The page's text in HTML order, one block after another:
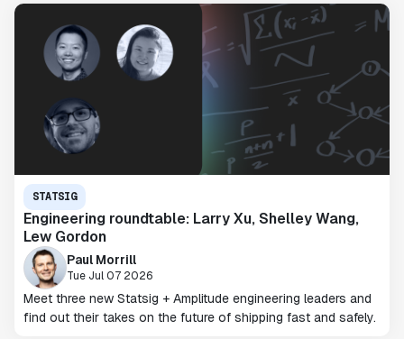
STATSIG
Engineering roundtable: Larry Xu, Shelley Wang,
Lew Gordon
Paul Morrill
Tue Jul 07 2026
Meet three new Statsig + Amplitude engineering leaders and
find out their takes on the future of shipping fast and safely.